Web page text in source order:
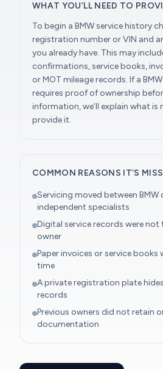
WHAT YOU’LL NEED TO
To begin a BMW service history
registration number or VIN and
you already have. This may
confirmations, service books,
or MOT mileage records. If a
requires proof of ownership
information, we’ll explain what is
provide it.
COMMON REASONS IT’S
Servicing moved between BMW
independent specialists
Digital service records were
owner
Paper invoices or service books
time
A private registration plate
records
Previous owners did not retain
documentation